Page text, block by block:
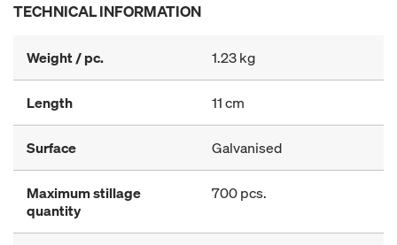
TECHNICAL INFORMATION
Weight / pc. 1.23 kg
Length 11 cm
Surface Galvanised
Maximum stillage
quantity
700 pcs.